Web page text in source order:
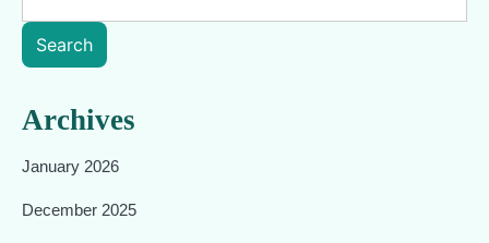
Search
Archives
January 2026
December 2025